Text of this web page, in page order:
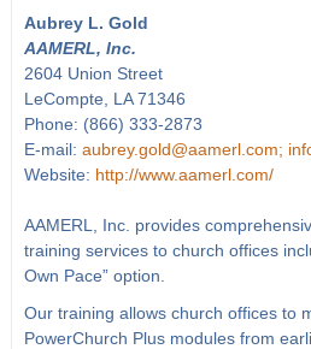
Aubrey L. Gold
AAMERL, Inc.
2604 Union Street
LeCompte, LA 71346
Phone: (866) 333-2873
E-mail: aubrey.gold@aamerl.com;
Website: http://www.aamerl.com/
AAMERL, Inc. provides
training services to church offices
Own Pace” option.
Our training allows church offices to
PowerChurch Plus modules from